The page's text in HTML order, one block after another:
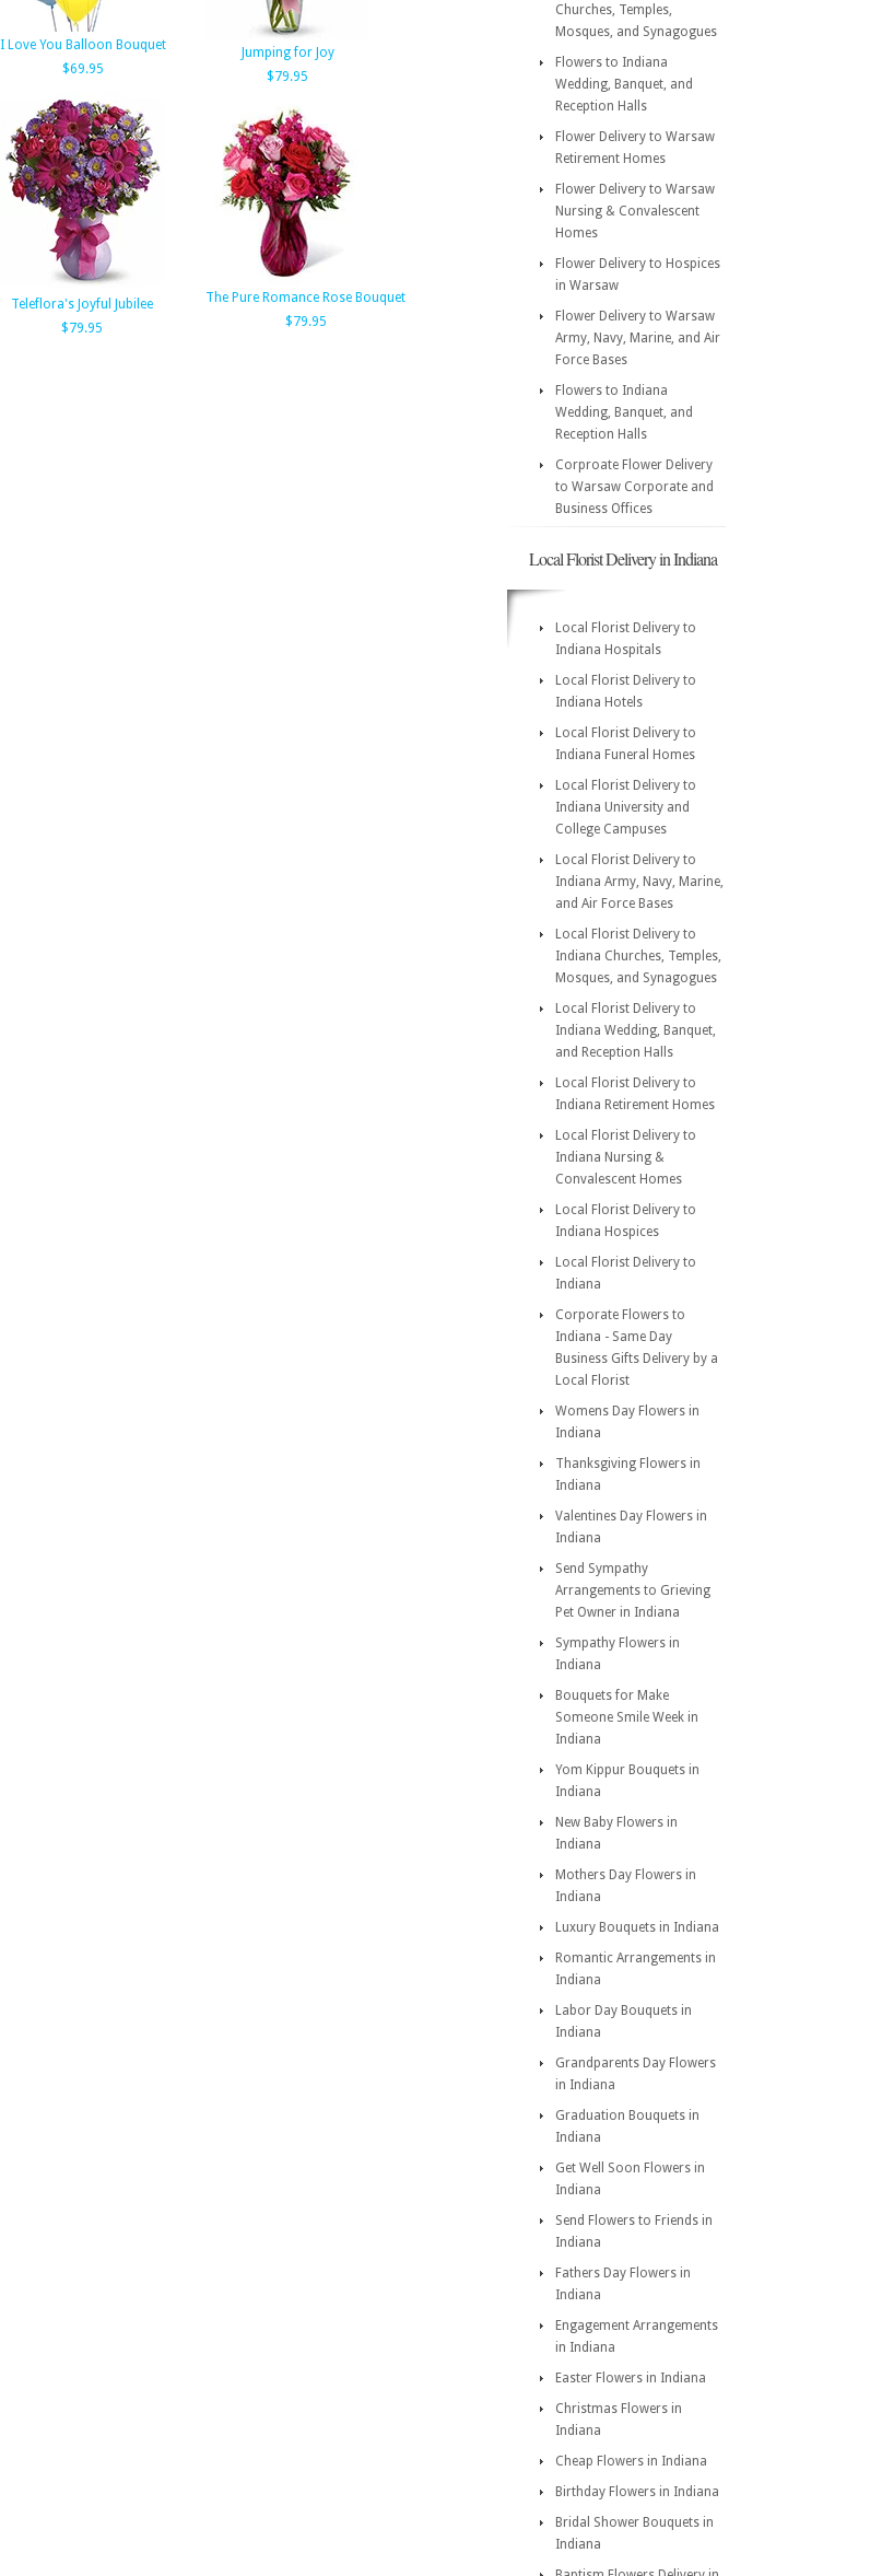
I Love You Balloon Bouquet
$69.95
Jumping for Joy
$79.95
Teleflora's Joyful Jubilee
$79.95
The Pure Romance Rose Bouquet
$79.95
Churches, Temples,
Mosques, and Synagogues
Flowers to Indiana
Wedding, Banquet, and
Reception Halls
Flower Delivery to Warsaw
Retirement Homes
Flower Delivery to Warsaw
Nursing & Convalescent
Homes
Flower Delivery to Hospices
in Warsaw
Flower Delivery to Warsaw
Army, Navy, Marine, and Air
Force Bases
Flowers to Indiana
Wedding, Banquet, and
Reception Halls
Corproate Flower Delivery
to Warsaw Corporate and
Business Offices
Local Florist Delivery in Indiana
Local Florist Delivery to
Indiana Hospitals
Local Florist Delivery to
Indiana Hotels
Local Florist Delivery to
Indiana Funeral Homes
Local Florist Delivery to
Indiana University and
College Campuses
Local Florist Delivery to
Indiana Army, Navy, Marine,
and Air Force Bases
Local Florist Delivery to
Indiana Churches, Temples,
Mosques, and Synagogues
Local Florist Delivery to
Indiana Wedding, Banquet,
and Reception Halls
Local Florist Delivery to
Indiana Retirement Homes
Local Florist Delivery to
Indiana Nursing &
Convalescent Homes
Local Florist Delivery to
Indiana Hospices
Local Florist Delivery to
Indiana
Corporate Flowers to
Indiana - Same Day
Business Gifts Delivery by a
Local Florist
Womens Day Flowers in
Indiana
Thanksgiving Flowers in
Indiana
Valentines Day Flowers in
Indiana
Send Sympathy
Arrangements to Grieving
Pet Owner in Indiana
Sympathy Flowers in
Indiana
Bouquets for Make
Someone Smile Week in
Indiana
Yom Kippur Bouquets in
Indiana
New Baby Flowers in
Indiana
Mothers Day Flowers in
Indiana
Luxury Bouquets in Indiana
Romantic Arrangements in
Indiana
Labor Day Bouquets in
Indiana
Grandparents Day Flowers
in Indiana
Graduation Bouquets in
Indiana
Get Well Soon Flowers in
Indiana
Send Flowers to Friends in
Indiana
Fathers Day Flowers in
Indiana
Engagement Arrangements
in Indiana
Easter Flowers in Indiana
Christmas Flowers in
Indiana
Cheap Flowers in Indiana
Birthday Flowers in Indiana
Bridal Shower Bouquets in
Indiana